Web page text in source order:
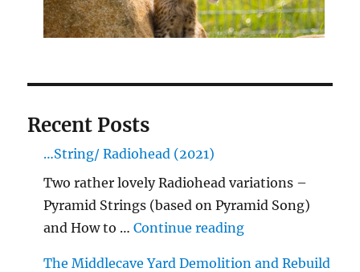
Recent Posts
…String/ Radiohead (2021)
Two rather lovely Radiohead variations –
Pyramid Strings (based on Pyramid Song)
and How to …Continue reading"…String/
The Middlecave Yard Demolition and Rebuild